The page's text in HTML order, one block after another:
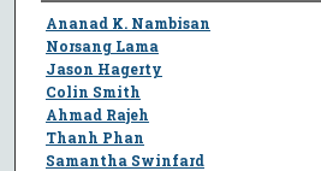
Author
Ananad K. Nambisan
Norsang Lama
Jason Hagerty
Colin Smith
Ahmad Rajeh
Thanh Phan
Samantha Swinfard